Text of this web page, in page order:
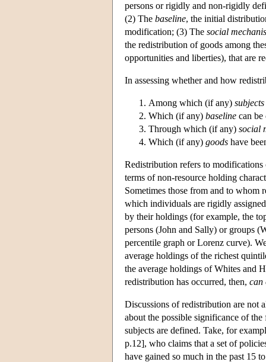
persons or rigidly and non-rigidly
(2) The baseline, the initial
modification; (3) The social
the redistribution of goods among
opportunities and liberties), that are
In assessing whether and how
Among which (if any) subjects
Which (if any) baseline can be
Through which (if any) social
Which (if any) goods have
Redistribution refers to
terms of non-resource holding
Sometimes those from and to whom
which individuals are rigidly
by their holdings (for example, the
persons (John and Sally) or groups
percentile graph or Lorenz curve).
average holdings of the richest
the average holdings of Whites and
redistribution has occurred, then, can
Discussions of redistribution are not
about the possible significance of
subjects are defined. Take, for
p.12], who claims that a set of
have gained so much in the past 15